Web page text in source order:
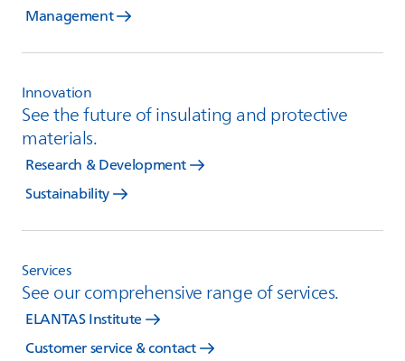
Management
Innovation
See the future of insulating and protective
materials.
Research & Development
Sustainability
Services
See our comprehensive range of services.
ELANTAS Institute
Customer service & contact